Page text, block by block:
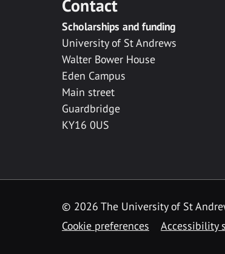
Contact
Scholarships and funding
University of St Andrews
Walter Bower House
Eden Campus
Main street
Guardbridge
KY16 0US
© 2026 The University of St
Cookie preferences
Accessibility